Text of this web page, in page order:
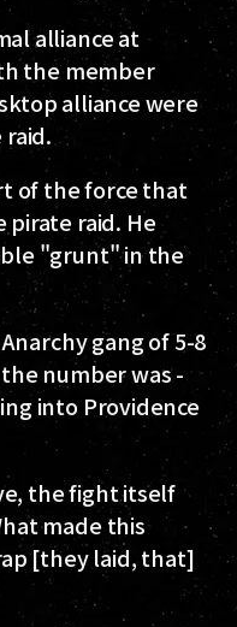
alliance at
the member
alliance were
of the force that
raid. He
"grunt" in the
gang of 5-8
number was -
into Providence
the fight itself
made this
[they laid, that]